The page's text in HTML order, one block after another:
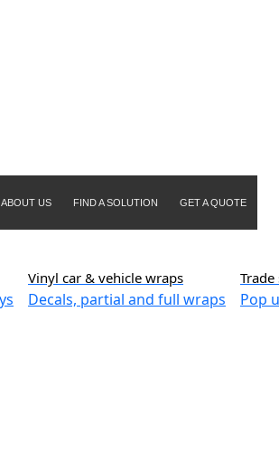
ABOUT US FIND A SOLUTION GET A QUOTE
Vinyl car & vehicle wraps
Decals, partial and full wraps Pop